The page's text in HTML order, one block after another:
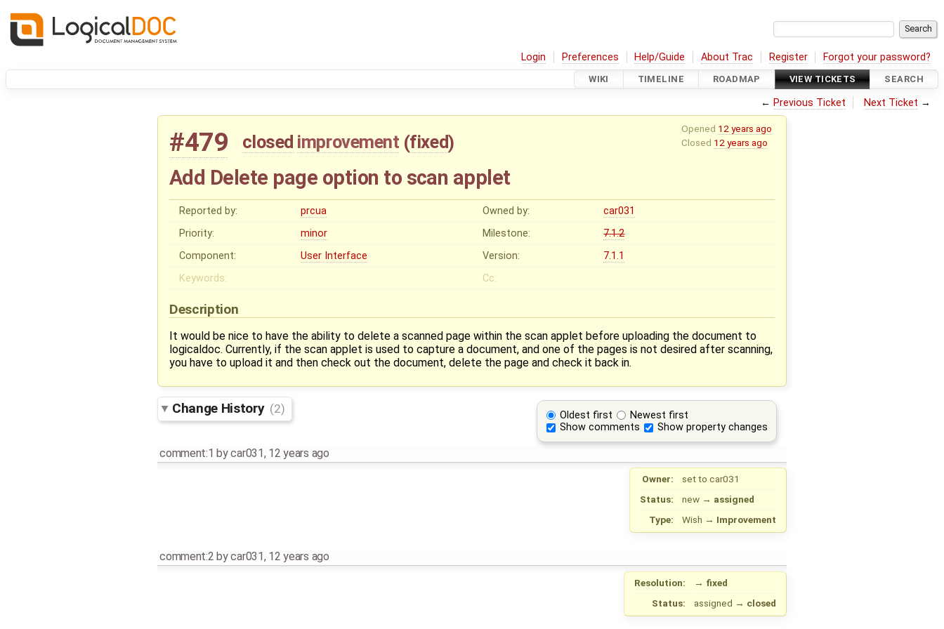
Login Preferences Help/Guide About Trac Register Forgot your password?
WIKI TIMELINE ROADMAP VIEW TICKETS SEARCH
← Previous Ticket Next Ticket →
Opened 12 years ago
Closed 12 years ago
#479 closed improvement (fixed)
Add Delete page option to scan applet
Reported by: prcua Owned by:
car031
Priority:
minor Milestone:
7.1.2
Component:
User Interface Version:
7.1.1
Keywords:
Cc:
Description
It would be nice to have the ability to delete a scanned page within the scan applet before uploading the document to
logicaldoc. Currently, if the scan applet is used to capture a document, and one of the pages is not desired after scanning,
you have to upload it and then check out the document, delete the page and check it back in.
Oldest first
Newest first
Show comments
Show property changes
Change History (2)
comment:1 bycar031, 12 years ago
Owner: set to car031
Status:
new → assigned
Type:
Wish → Improvement
comment:2 bycar031, 12 years ago
Resolution: → fixed
Status:
assigned → closed